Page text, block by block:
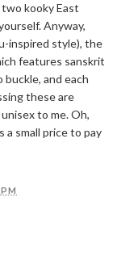
kooky East
Anyway,
inspired style), the
features sanskrit
and each
these are
to me. Oh,
a small price to pay